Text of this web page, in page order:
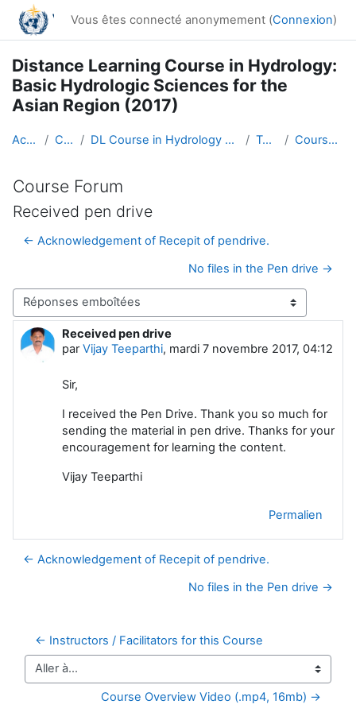
Passer au contenu principal
Vous êtes connecté anonymement (Connexion)
Distance Learning Course in Hydrology:
Basic Hydrologic Sciences for the
Asian Region (2017)
Accueil Cours DL Course in Hydrology - Asia RA-II-2017 Topic 1 Course Forum
Course Forum
Received pen drive
← Acknowledgement of Recepit of pendrive.
No files in the Pen drive →
Type d’affichage
Received pen drive
parVijay Teeparthi, mardi 7 novembre 2017, 04:12
Nombre de réponses : 0
Sir,
I received the Pen Drive. Thank you so much for
sending the material in pen drive. Thanks for your
encouragement for learning the content.
Vijay Teeparthi
Permalien
← Acknowledgement of Recepit of pendrive.
No files in the Pen drive →
← Instructors / Facilitators for this Course
Aller à…
Course Overview Video (.mp4, 16mb) →